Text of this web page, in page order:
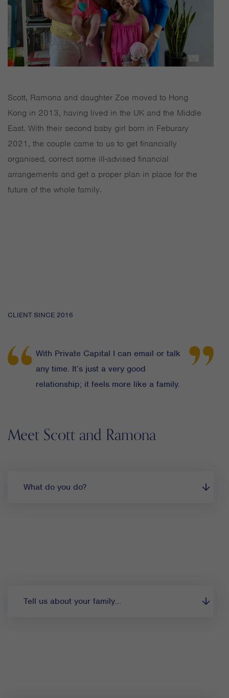
Scott, Ramona and daughter Zoe moved to Hong
Kong in 2013, having lived in the UK and the Middle
East. With their second baby girl born in Feburary
2021, the couple came to us to get financially
organised, correct some ill-advised financial
arrangements and get a proper plan in place for the
future of the whole family.
CLIENT SINCE 2016
With Private Capital I can email or talk
any time. It’s just a very good
relationship; it feels more like a family.
Meet Scott and Ramona
What do you do?
Tell us about your family…